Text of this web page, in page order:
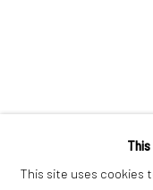
This site uses cookies